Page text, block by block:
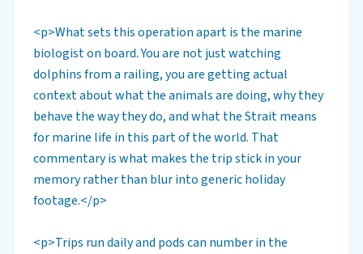
<p>What sets this operation apart is the marine
biologist on board. You are not just watching
dolphins from a railing, you are getting actual
context about what the animals are doing, why they
behave the way they do, and what the Strait means
for marine life in this part of the world. That
commentary is what makes the trip stick in your
memory rather than blur into generic holiday
footage.</p>
<p>Trips run daily and pods can number in the